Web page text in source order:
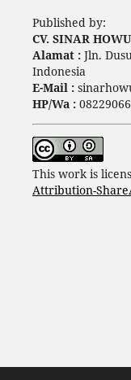
Published by:
CV. SINAR
Alamat :Jln.
Indonesia
E-Mail :
HP/Wa :
This work is
Attribution-